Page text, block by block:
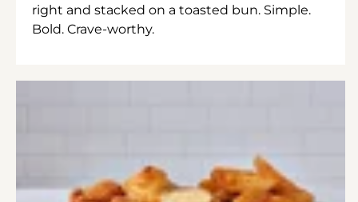
right and stacked on a toasted bun. Simple.
Bold. Crave-worthy.